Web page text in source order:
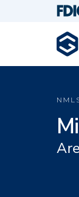
Skip to main